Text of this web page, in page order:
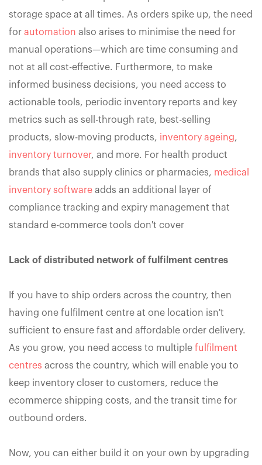
storage space at all times. As orders spike up, the need
for automation also arises to minimise the need for
manual operations—which are time consuming and
not at all cost-effective. Furthermore, to make
informed business decisions, you need access to
actionable tools, periodic inventory reports and key
metrics such as sell-through rate, best-selling
products, slow-moving products, inventory ageing,
inventory turnover, and more. For health product
brands that also supply clinics or pharmacies, medical
inventory software adds an additional layer of
compliance tracking and expiry management that
standard e-commerce tools don't cover
Lack of distributed network of fulfilment centres
If you have to ship orders across the country, then
having one fulfilment centre at one location isn't
sufficient to ensure fast and affordable order delivery.
As you grow, you need access to multiple fulfilment
centres across the country, which will enable you to
keep inventory closer to customers, reduce the
ecommerce shipping costs, and the transit time for
outbound orders.
Now, you can either build it on your own by upgrading